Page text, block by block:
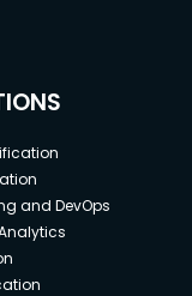
and DevOps